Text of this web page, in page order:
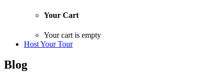
Your Cart
Your cart is empty
Host Your Tour
Blog